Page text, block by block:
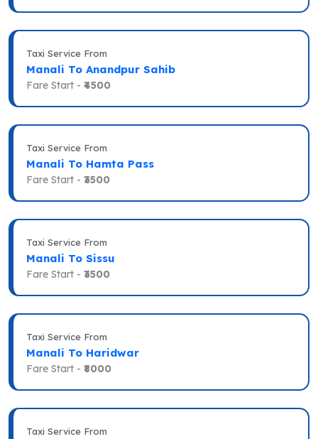
Taxi Service From
Manali To Anandpur Sahib
Fare Start - ₹4500
Taxi Service From
Manali To Hamta Pass
Fare Start - ₹3500
Taxi Service From
Manali To Sissu
Fare Start - ₹3500
Taxi Service From
Manali To Haridwar
Fare Start - ₹8000
Taxi Service From